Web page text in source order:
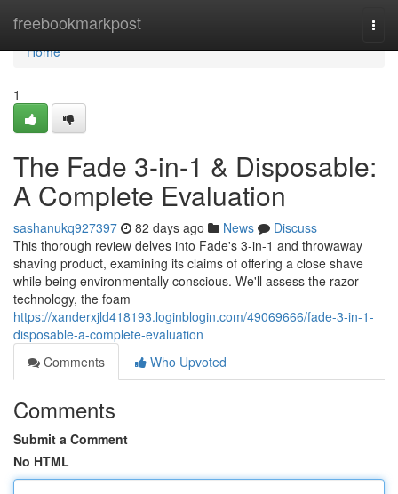
freebookmarkpost
Home
Home
1
The Fade 3-in-1 & Disposable:
A Complete Evaluation
sashanukq927397 82 days ago News
Discuss
This thorough review delves into Fade's 3-in-1 and throwaway
shaving product, examining its claims of offering a close shave
while being environmentally conscious. We'll assess the razor
technology, the foam
https://xanderxjld418193.loginblogin.com/49069666/fade-3-in-1-
disposable-a-complete-evaluation
Comments
Who Upvoted
Comments
Submit a Comment
No HTML